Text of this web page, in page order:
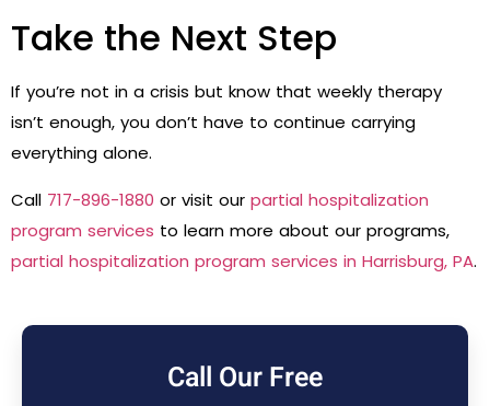
Take the Next Step
If you’re not in a crisis but know that weekly therapy
isn’t enough, you don’t have to continue carrying
everything alone.
Call 717-896-1880 or visit our partial hospitalization
program services to learn more about our programs,
partial hospitalization program services in Harrisburg, PA.
Call Our Free